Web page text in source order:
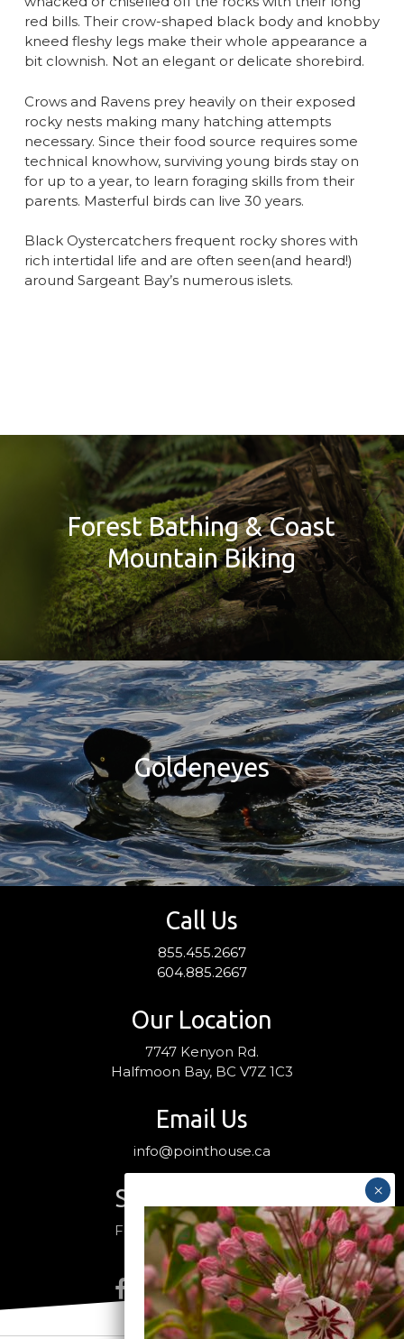
red bills. Their crow-shaped black body and knobby
kneed fleshy legs make their whole appearance a
bit clownish. Not an elegant or delicate shorebird.
Crows and Ravens prey heavily on their exposed
rocky nests making many hatching attempts
necessary. Since their food source requires some
technical knowhow, surviving young birds stay on
for up to a year, to learn foraging skills from their
parents. Masterful birds can live 30 years.
Black Oystercatchers frequent rocky shores with
rich intertidal life and are often seen(and heard!)
around Sargeant Bay’s numerous islets.
Forest Bathing & Coast
Mountain Biking
Goldeneyes
Call Us
855.455.2667
604.885.2667
Our Location
7747 Kenyon Rd.
Halfmoon Bay, BC V7Z 1C3
Email Us
info@pointhouse.ca
Stay Connected
Follow us on social media